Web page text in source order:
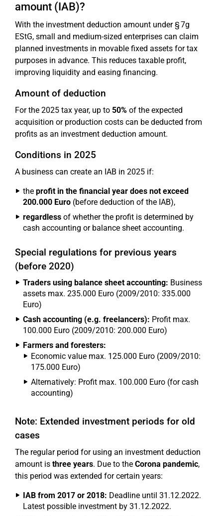
amount (IAB)?
With the investment deduction amount under § 7g
EStG, small and medium-sized enterprises can claim
planned investments in movable fixed assets for tax
purposes in advance. This reduces taxable profit,
improving liquidity and easing financing.
Amount of deduction
For the 2025 tax year, up to 50% of the expected
acquisition or production costs can be deducted from
profits as an investment deduction amount.
Conditions in 2025
A business can create an IAB in 2025 if:
the profit in the financial year does not exceed
200.000 Euro (before deduction of the IAB),
regardless of whether the profit is determined by
cash accounting or balance sheet accounting.
Special regulations for previous years
(before 2020)
Traders using balance sheet accounting: Business
assets max. 235.000 Euro (2009/2010: 335.000
Euro)
Cash accounting (e.g. freelancers): Profit max.
100.000 Euro (2009/2010: 200.000 Euro)
Farmers and foresters:
Economic value max. 125.000 Euro (2009/2010:
175.000 Euro)
Alternatively: Profit max. 100.000 Euro (for cash
accounting)
Note: Extended investment periods for old
cases
The regular period for using an investment deduction
amount is three years. Due to the Corona pandemic,
this period was extended for certain years:
IAB from 2017 or 2018: Deadline until 31.12.2022.
Latest possible investment by 31.12.2022.